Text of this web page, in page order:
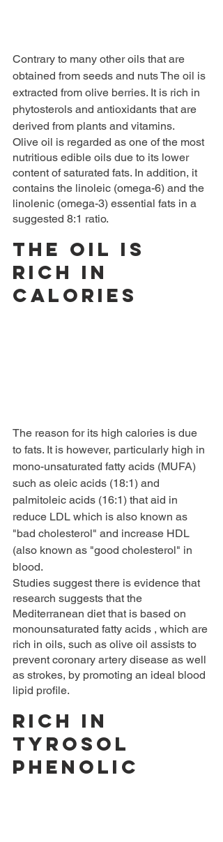
Contrary to many other oils that are
obtained from seeds and nuts The oil is
extracted from olive berries. It is rich in
phytosterols and antioxidants that are
derived from plants and vitamins.
Olive oil is regarded as one of the most
nutritious edible oils due to its lower
content of saturated fats. In addition, it
contains the linoleic (omega-6) and the
linolenic (omega-3) essential fats in a
suggested 8:1 ratio.
The oil is
rich in
calories
The reason for its high calories is due
to fats. It is however, particularly high in
mono-unsaturated fatty acids (MUFA)
such as oleic acids (18:1) and
palmitoleic acids (16:1) that aid in
reduce LDL which is also known as
"bad cholesterol" and increase HDL
(also known as "good cholesterol" in
blood.
Studies suggest there is evidence that
research suggests that the
Mediterranean diet that is based on
monounsaturated fatty acids , which are
rich in oils, such as olive oil assists to
prevent coronary artery disease as well
as strokes, by promoting an ideal blood
lipid profile.
Rich in
tyrosol
phenolic